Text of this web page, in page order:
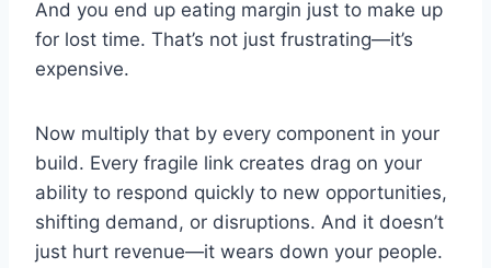
And you end up eating margin just to make up
for lost time. That’s not just frustrating—it’s
expensive.
Now multiply that by every component in your
build. Every fragile link creates drag on your
ability to respond quickly to new opportunities,
shifting demand, or disruptions. And it doesn’t
just hurt revenue—it wears down your people.